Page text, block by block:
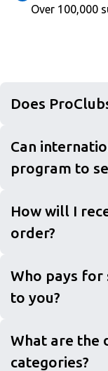
Over 100,000
Does
Can
program to
How will I
order?
Who pays for
to you?
What are the
categories?